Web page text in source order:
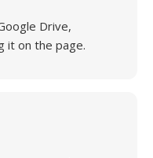
Drive,
it on the page.